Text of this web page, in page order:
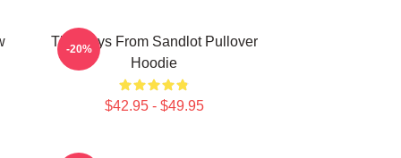
The Boys From Sandlot Pullover
Hoodie
$42.95 - $49.95
-20%